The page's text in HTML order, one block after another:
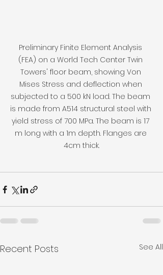
Preliminary Finite Element Analysis
(FEA) on a World Tech Center Twin
Towers' floor beam, showing Von
Mises Stress and deflection when
subjected to a 500 kN load. The beam
is made from A514 structural steel with
yield stress of 700 MPa. The beam is 17
m long with a 1m depth. Flanges are
4cm thick.
Recent Posts See All